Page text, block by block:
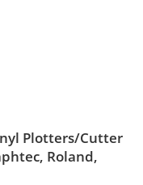
Plotters/Cutter
Roland,